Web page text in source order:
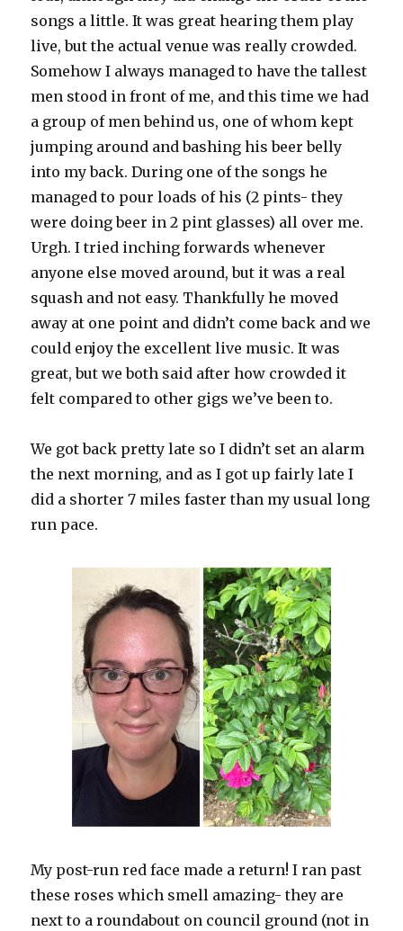
songs a little. It was great hearing them play
live, but the actual venue was really crowded.
Somehow I always managed to have the tallest
men stood in front of me, and this time we had
a group of men behind us, one of whom kept
jumping around and bashing his beer belly
into my back. During one of the songs he
managed to pour loads of his (2 pints- they
were doing beer in 2 pint glasses) all over me.
Urgh. I tried inching forwards whenever
anyone else moved around, but it was a real
squash and not easy. Thankfully he moved
away at one point and didn’t come back and we
could enjoy the excellent live music. It was
great, but we both said after how crowded it
felt compared to other gigs we’ve been to.
We got back pretty late so I didn’t set an alarm
the next morning, and as I got up fairly late I
did a shorter 7 miles faster than my usual long
run pace.
My post-run red face made a return! I ran past
these roses which smell amazing- they are
next to a roundabout on council ground (not in